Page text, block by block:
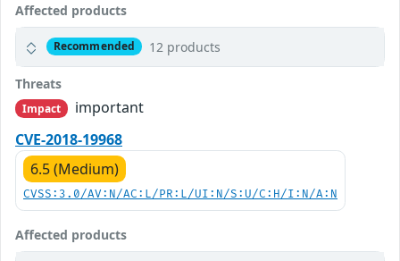
Affected products
Recommended 12 products
Threats
Impact
important
CVE-2018-19968
6.5 (Medium)
CVSS:3.0/AV:N/AC:L/PR:L/UI:N/S:U/C:H/I:N/A:N
Affected products